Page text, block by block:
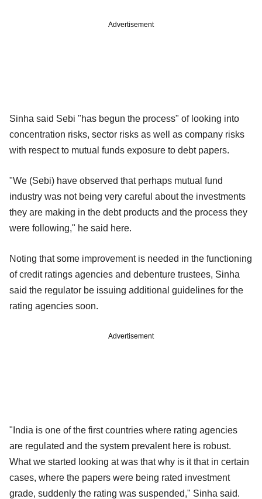
Advertisement
Sinha said Sebi "has begun the process" of looking into
concentration risks, sector risks as well as company risks
with respect to mutual funds exposure to debt papers.
"We (Sebi) have observed that perhaps mutual fund
industry was not being very careful about the investments
they are making in the debt products and the process they
were following," he said here.
Noting that some improvement is needed in the functioning
of credit ratings agencies and debenture trustees, Sinha
said the regulator be issuing additional guidelines for the
rating agencies soon.
Advertisement
"India is one of the first countries where rating agencies
are regulated and the system prevalent here is robust.
What we started looking at was that why is it that in certain
cases, where the papers were being rated investment
grade, suddenly the rating was suspended," Sinha said.